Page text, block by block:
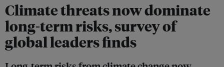
Climate threats now dominate
long-term risks, survey of
global leaders finds